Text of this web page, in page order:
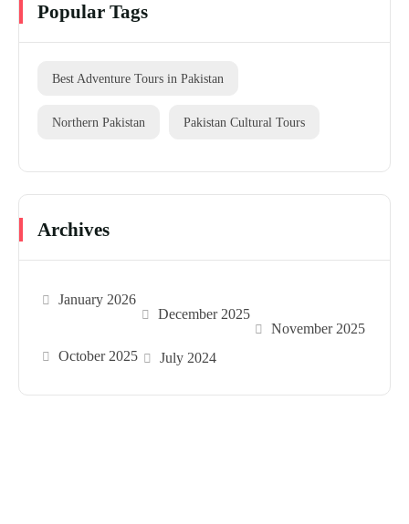
Popular Tags
Best Adventure Tours in Pakistan
Northern Pakistan Pakistan Cultural Tours
Archives
January 2026
December 2025
November 2025
October 2025
July 2024